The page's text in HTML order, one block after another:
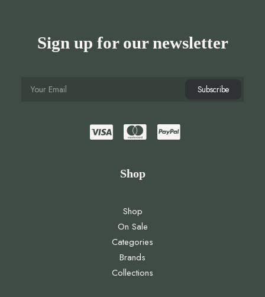
Sign up for our newsletter
Shop
Shop
On Sale
Categories
Brands
Collections